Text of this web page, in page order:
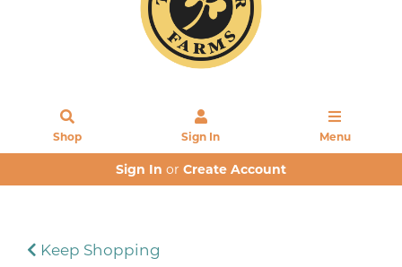
Shop Sign In Menu
Sign In or Create Account
Keep Shopping